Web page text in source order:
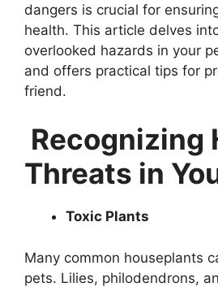
dangers is crucial for
health. This article delves
overlooked hazards in your
and offers practical tips for
friend.
Recognizing
Threats in
Toxic Plants
Many common houseplants
pets. Lilies, philodendrons,